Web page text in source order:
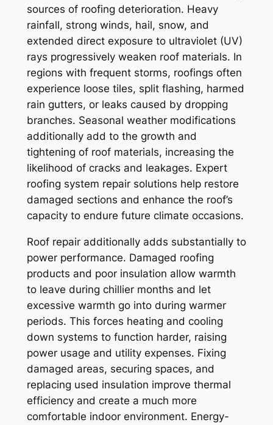
sources of roofing deterioration. Heavy
rainfall, strong winds, hail, snow, and
extended direct exposure to ultraviolet (UV)
rays progressively weaken roof materials. In
regions with frequent storms, roofings often
experience loose tiles, split flashing, harmed
rain gutters, or leaks caused by dropping
branches. Seasonal weather modifications
additionally add to the growth and
tightening of roof materials, increasing the
likelihood of cracks and leakages. Expert
roofing system repair solutions help restore
damaged sections and enhance the roof’s
capacity to endure future climate occasions.
Roof repair additionally adds substantially to
power performance. Damaged roofing
products and poor insulation allow warmth
to leave during chillier months and let
excessive warmth go into during warmer
periods. This forces heating and cooling
down systems to function harder, raising
power usage and utility expenses. Fixing
damaged areas, securing spaces, and
replacing used insulation improve thermal
efficiency and create a much more
comfortable indoor environment. Energy-